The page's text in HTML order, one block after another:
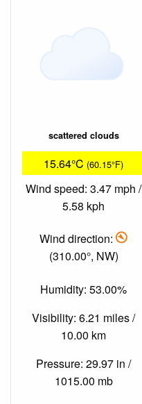
scattered clouds
15.64°C (60.15°F)
Wind speed: 3.47 mph /
5.58 kph
Wind direction:
(310.00°, NW)
Humidity: 53.00%
Visibility: 6.21 miles /
10.00 km
Pressure: 29.97 in /
1015.00 mb